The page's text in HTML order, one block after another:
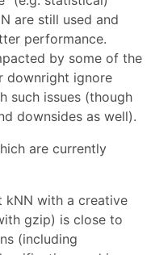
are still used and
performance.
by some of the
downright ignore
such issues (though
downsides as well).
are currently
kNN with a creative
gzip) is close to
(including